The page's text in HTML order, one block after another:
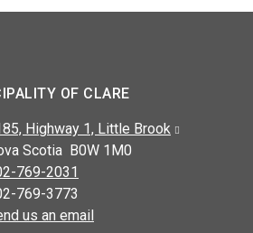
OF CLARE
Highway 1, Little Brook
Scotia B0W 1M0
769-2031
769-3773
us an email